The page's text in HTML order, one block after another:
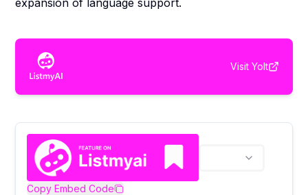
expansion of language support.
Visit Yolt
Copy Embed Code